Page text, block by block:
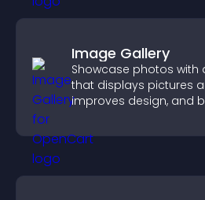
Image Gallery
Showcase photos with
that displays pictures
improves design, and